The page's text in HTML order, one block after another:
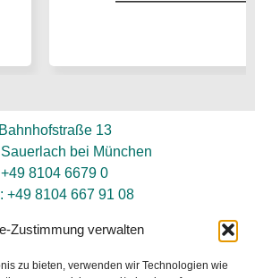
Zustimmung verwalten
zu bieten, verwenden wir Technologien wie
Bahnhofstraße 13
bei München
+49 8104 6679 0
+49 8104 667 91 08